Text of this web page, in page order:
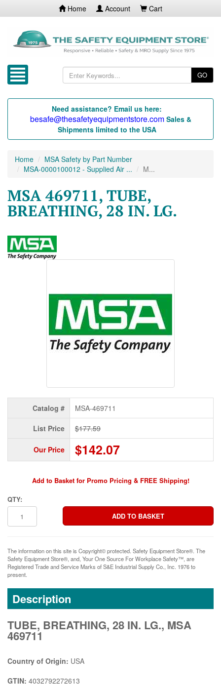
Home Account Cart
GO
Need assistance? Email us here:
besafe@thesafetyequipmentstore.com Sales &
Shipments limited to the USA
Home
MSA Safety by Part Number
MSA-0000100012 - Supplied Air ...
M...
MSA 469711, TUBE,
BREATHING, 28 IN. LG.
Catalog # MSA-469711
List Price $177.59
Our Price $142.07
Add to Basket for Promo Pricing & FREE Shipping!
QTY:
The information on this site is Copyright© protected. Safety Equipment Store®. The
Safety Equipment Store®, and, Your One Source For Workplace Safety™, are
Registered Trade and Service Marks of S&E Industrial Supply Co., Inc. 1976 to
present.
Description
TUBE, BREATHING, 28 IN. LG., MSA
469711
Country of Origin: USA
GTIN: 4032792272613